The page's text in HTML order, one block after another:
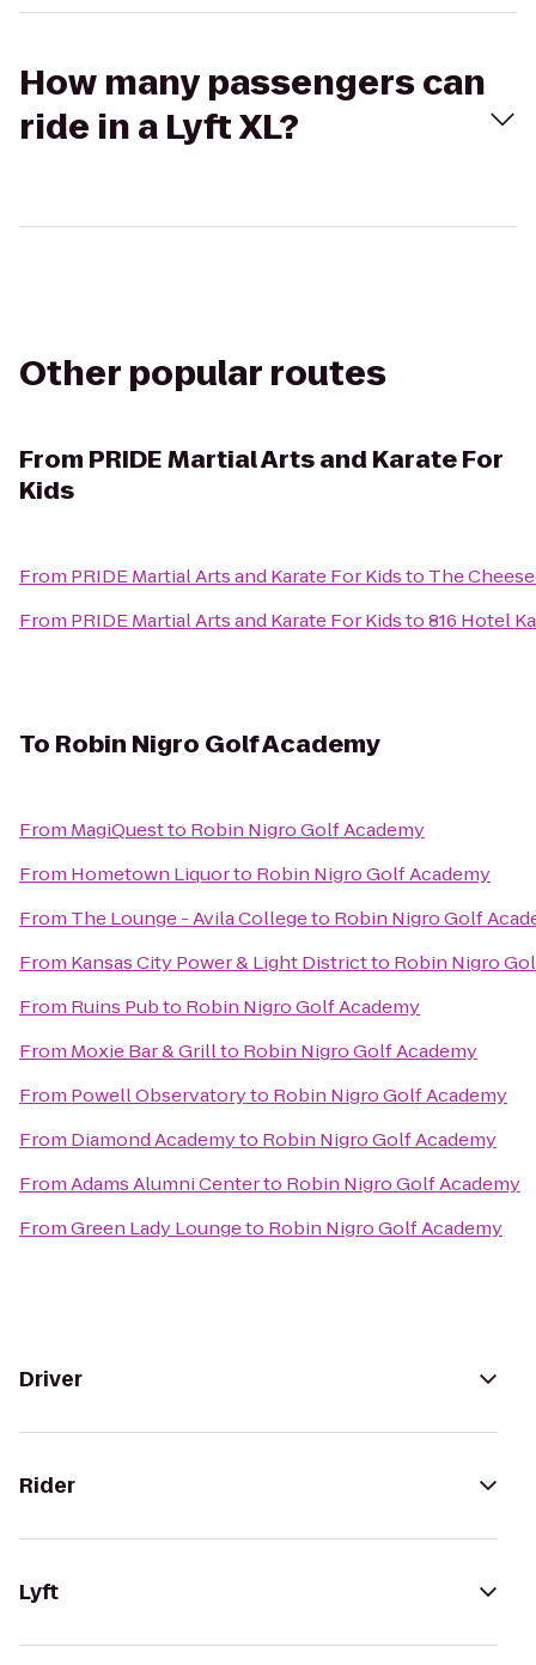
How many passengers can
ride in a Lyft XL?
Other popular routes
From PRIDE Martial Arts and Karate For
Kids
From PRIDE Martial Arts and Karate For Kidsto The
From PRIDE Martial Arts and Karate For Kidsto816 Hotel
To Robin Nigro Golf Academy
From MagiQuestto Robin Nigro Golf Academy
From Hometown Liquorto Robin Nigro Golf Academy
From The Lounge - Avila Collegeto Robin Nigro Golf
From Kansas City Power & Light Districtto Robin Nigro
From Ruins Pubto Robin Nigro Golf Academy
From Moxie Bar & Grillto Robin Nigro Golf Academy
From Powell Observatoryto Robin Nigro Golf Academy
From Diamond Academyto Robin Nigro Golf Academy
FromAdams Alumni Centerto Robin Nigro Golf Academy
FromGreen Lady Loungeto Robin Nigro Golf Academy
Driver
Rider
Lyft